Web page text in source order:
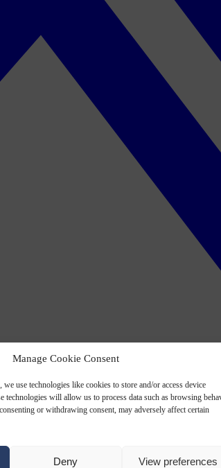
Manage Cookie Consent
we use technologies like cookies to store and/or access device
technologies will allow us to process data such as browsing
or withdrawing consent, may adversely affect certain
Deny View preferences